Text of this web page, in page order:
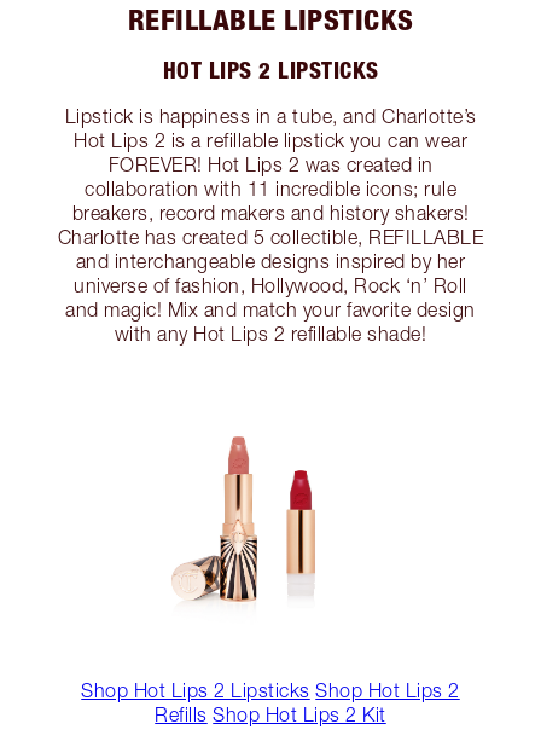
REFILLABLE LIPSTICKS
HOT LIPS 2 LIPSTICKS
Lipstick is happiness in a tube, and Charlotte’s
Hot Lips 2 is a refillable lipstick you can wear
FOREVER! Hot Lips 2 was created in
collaboration with 11 incredible icons; rule
breakers, record makers and history shakers!
Charlotte has created 5 collectible, REFILLABLE
and interchangeable designs inspired by her
universe of fashion, Hollywood, Rock ‘n’ Roll
and magic! Mix and match your favorite design
with any Hot Lips 2 refillable shade!
Shop Hot Lips 2 Lipsticks Shop Hot Lips 2
Refills Shop Hot Lips 2 Kit